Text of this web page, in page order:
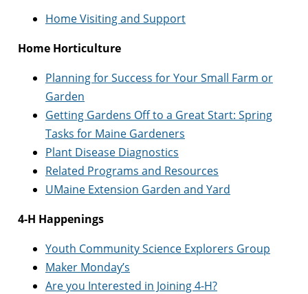
Home Visiting and Support
Home Horticulture
Planning for Success for Your Small Farm or
Garden
Getting Gardens Off to a Great Start: Spring
Tasks for Maine Gardeners
Plant Disease Diagnostics
Related Programs and Resources
UMaine Extension Garden and Yard
4-H Happenings
Youth Community Science Explorers Group
Maker Monday’s
Are you Interested in Joining 4-H?